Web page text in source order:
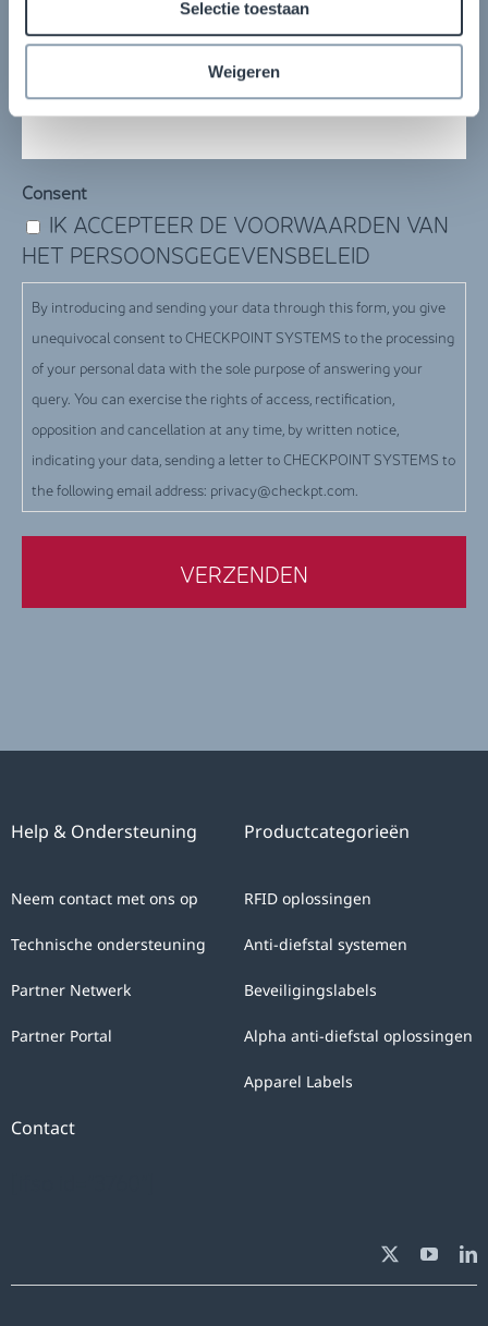
Selectie toestaan
Weigeren
Consent
IK ACCEPTEER DE VOORWAARDEN VAN
HET PERSOONSGEGEVENSBELEID
By introducing and sending your data through this form, you give
unequivocal consent to CHECKPOINT SYSTEMS to the processing
of your personal data with the sole purpose of answering your
query. You can exercise the rights of access, rectification,
opposition and cancellation at any time, by written notice,
indicating your data, sending a letter to CHECKPOINT SYSTEMS to
the following email address: privacy@checkpt.com.
Productcategorieën
RFID oplossingen
Anti-diefstal systemen
Beveiligingslabels
Alpha anti-diefstal oplossingen
Apparel Labels
Help & Ondersteuning
Neem contact met ons op
Technische ondersteuning
Partner Netwerk
Partner Portal
Contact